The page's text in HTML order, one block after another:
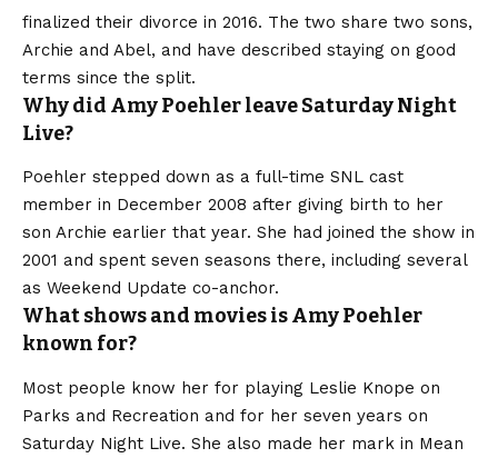
finalized their divorce in 2016. The two share two sons,
Archie and Abel, and have described staying on good
terms since the split.
Why did Amy Poehler leave Saturday Night
Live?
Poehler stepped down as a full-time SNL cast
member in December 2008 after giving birth to her
son Archie earlier that year. She had joined the show in
2001 and spent seven seasons there, including several
as Weekend Update co-anchor.
What shows and movies is Amy Poehler
known for?
Most people know her for playing Leslie Knope on
Parks and Recreation and for her seven years on
Saturday Night Live. She also made her mark in Mean